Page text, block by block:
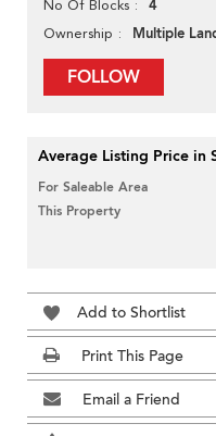
No Of Blocks 4
Ownership Multiple
FOLLOW
Average Listing Price in
For Saleable Area
This Property
Add to Shortlist
Print This Page
Email a Friend